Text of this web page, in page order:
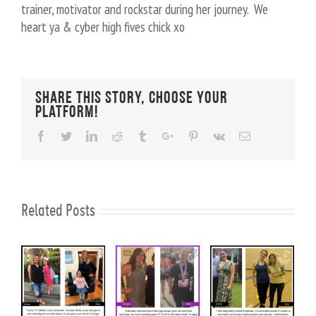
trainer, motivator and rockstar during her journey. We
heart ya & cyber high fives chick xo
Share This Story, Choose Your
Platform!
Facebook
TwitterLinkedinReddit TumblrGoogle+Pinterest
Vk Email
Related Posts
November
10lbs
Increased